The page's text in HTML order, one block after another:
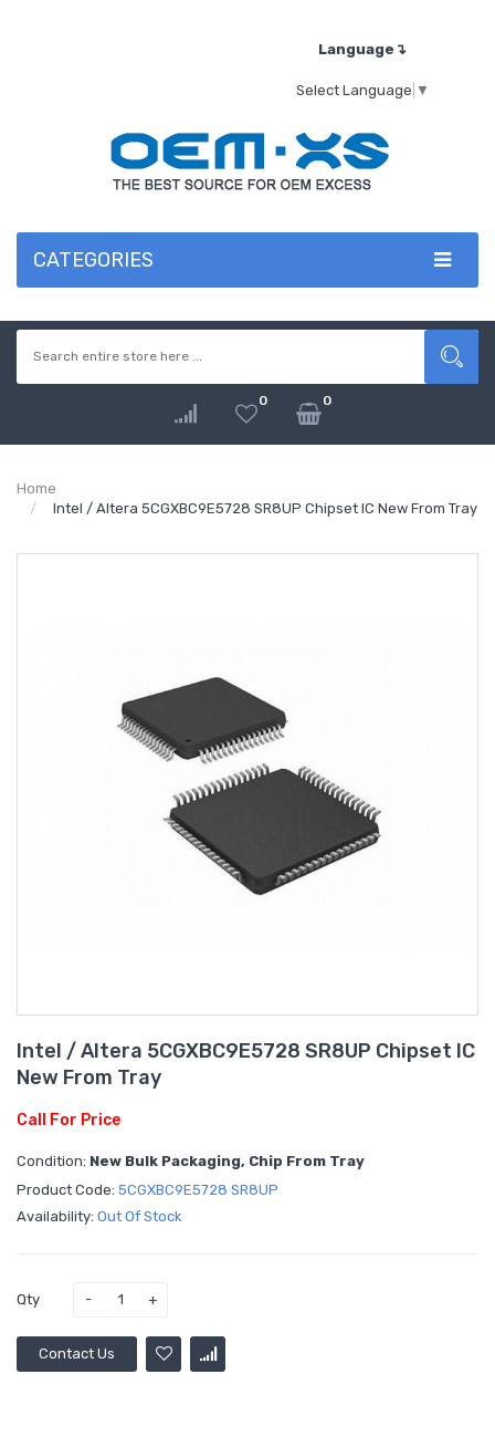
Language↴
Select Language ▼
CATEGORIES
0 0
Home
Intel / Altera 5CGXBC9E5728 SR8UP Chipset IC New From Tray
Intel / Altera 5CGXBC9E5728 SR8UP Chipset IC
New From Tray
Call For Price
Condition: New Bulk Packaging, Chip From Tray
Product Code: 5CGXBC9E5728 SR8UP
Availability: Out Of Stock
Qty
Contact Us